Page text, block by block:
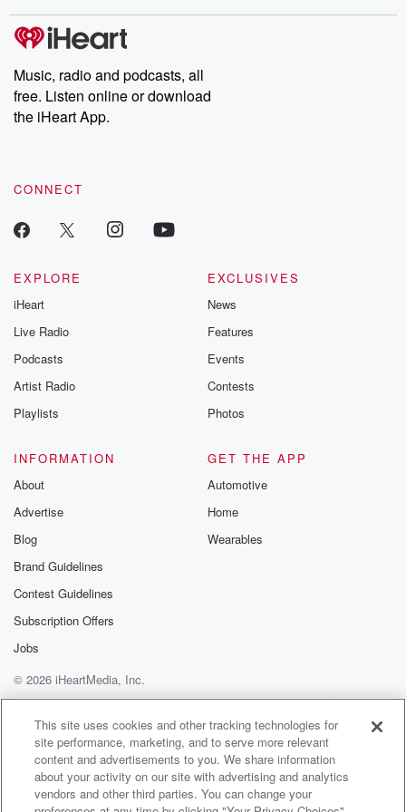
producers of the critically acclaimed Betrayal series, Betrayal
Weekly drops new episodes every Thursday. If you would like to
share your story, you can reach out to the Betrayal Team by
emailing them at betrayalpod@gmail.com and follow us on
Instagram at @betrayalpod and @glasspodcasts. Please join
our Substack for additional exclusive content, curated book
recommendations, and community discussions. Sign up FREE
Music, radio and podcasts, all
free. Listen online or download
the iHeart App.
CONNECT
EXPLORE
iHeart
Live Radio
Podcasts
Artist Radio
Playlists
EXCLUSIVES
News
Features
Events
Contests
Photos
INFORMATION
About
Advertise
Blog
Brand Guidelines
Contest Guidelines
Subscription Offers
Jobs
GET THE APP
Automotive
Home
Wearables
© 2026 iHeartMedia, Inc.
Help
Privacy Policy
Your Privacy Choices
Terms of Use
AdChoices
This site uses cookies and other tracking technologies for
site performance, marketing, and to serve more relevant
content and advertisements to you. We share information
about your activity on our site with advertising and analytics
vendors and other third parties. You can change your